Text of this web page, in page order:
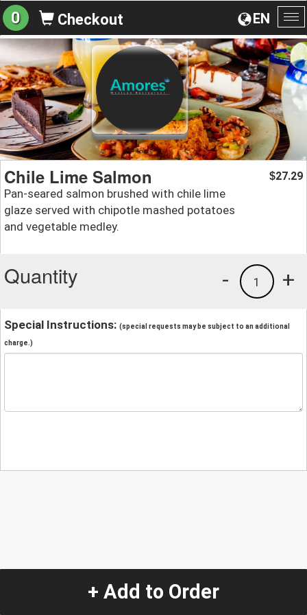
EN
0 Checkout
Chile Lime Salmon
Pan-seared salmon brushed with chile lime
glaze served with chipotle mashed potatoes
and vegetable medley.
$27.29
Quantity +
1
-
Special Instructions: (special requests may be subject to an additional
charge.)
+ Add to Order